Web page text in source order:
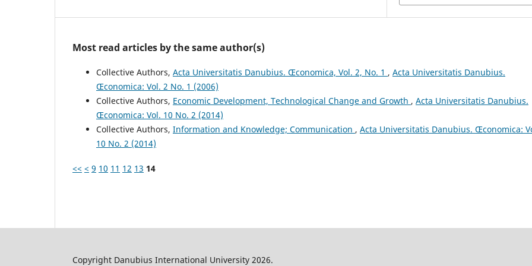
Most read articles by the same author(s)
Collective Authors, Acta Universitatis Danubius. Œconomica, Vol. 2, No. 1 , Acta Universitatis Danubius.
Œconomica: Vol. 2 No. 1 (2006)
Collective Authors, Economic Development, Technological Change and Growth , Acta Universitatis Danubius.
Œconomica: Vol. 10 No. 2 (2014)
Collective Authors, Information and Knowledge; Communication , Acta Universitatis Danubius. Œconomica:
10 No. 2 (2014)
<< < 9 10 11 12 13 14
Copyright Danubius International University 2026.